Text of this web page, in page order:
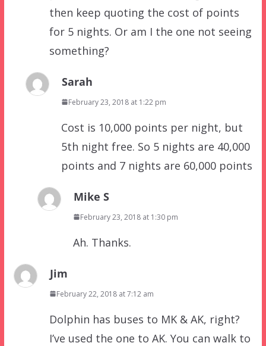
then keep quoting the cost of points
for 5 nights. Or am I the one not seeing
something?
Sarah
February 23, 2018 at 1:22 pm
Cost is 10,000 points per night, but
5th night free. So 5 nights are 40,000
points and 7 nights are 60,000 points
Mike S
February 23, 2018 at 1:30 pm
Ah. Thanks.
Jim
February 22, 2018 at 7:12 am
Dolphin has buses to MK & AK, right?
I’ve used the one to AK. You can walk to